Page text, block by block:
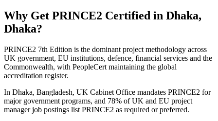
Why Get PRINCE2 Certified in Dhaka,
Dhaka?
PRINCE2 7th Edition is the dominant project methodology across
UK government, EU institutions, defence, financial services and the
Commonwealth, with PeopleCert maintaining the global
accreditation register.
In Dhaka, Bangladesh, UK Cabinet Office mandates PRINCE2 for
major government programs, and 78% of UK and EU project
manager job postings list PRINCE2 as required or preferred.